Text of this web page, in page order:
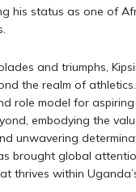
his status as one of
and triumphs,
the realm of
role model for
embodying the
unwavering
brought global
thrives within